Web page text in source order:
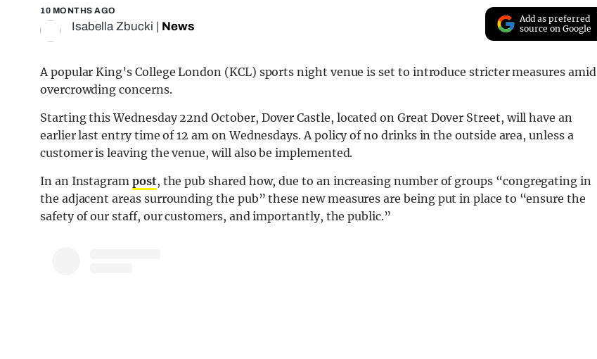
10 MONTHS AGO
Isabella Zbucki News
Add as preferred
source on Google
A popular King’s College London (KCL) sports night venue is set to introduce stricter measures amid
overcrowding concerns.
Starting this Wednesday 22nd October, Dover Castle, located on Great Dover Street, will have an
earlier last entry time of 12 am on Wednesdays. A policy of no drinks in the outside area, unless a
customer is leaving the venue, will also be implemented.
In an Instagram post, the pub shared how, due to an increasing number of groups “congregating in
the adjacent areas surrounding the pub” these new measures are being put in place to “ensure the
safety of our staff, our customers, and importantly, the public.”